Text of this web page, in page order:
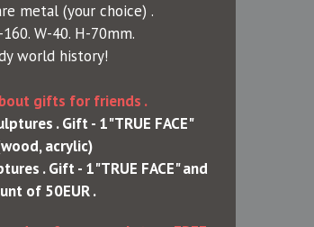
metal (your choice) .
W-40. H-70mm.
world history!
gifts for friends .
. Gift - 1"TRUE FACE"
acrylic)
. Gift - 1"TRUE FACE" and
of 50EUR .